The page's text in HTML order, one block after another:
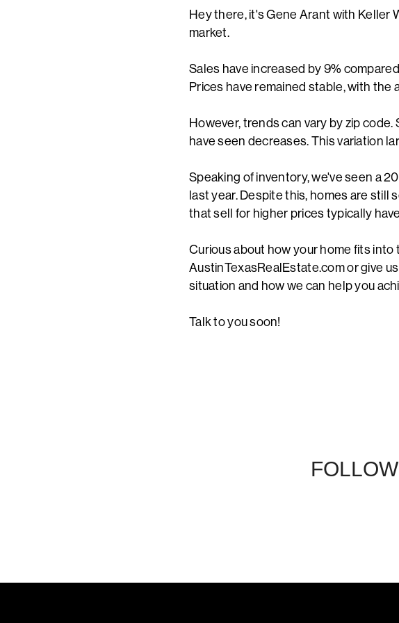
Hey there, it's Gene Arant with Keller
market.
Sales have increased by 9%
Prices have remained stable, with
However, trends can vary by zip
have seen decreases. This variation
Speaking of inventory, we've seen a
last year. Despite this, homes are
that sell for higher prices typically
Curious about how your home fits
AustinTexasRealEstate.com or give us
situation and how we can help you
Talk to you soon!